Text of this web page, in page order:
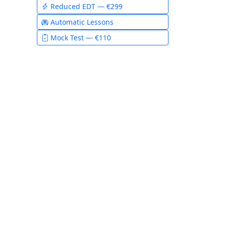
Reduced EDT — €299
Automatic Lessons
Mock Test — €110